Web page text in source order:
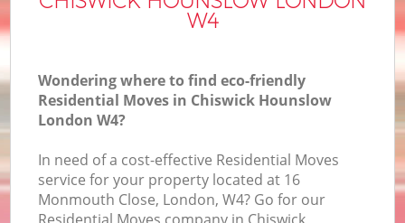
W4
Wondering where to find eco-friendly
Residential Moves in Chiswick Hounslow
London W4?
In need of a cost-effective Residential Moves
service for your property located at 16
Monmouth Close, London, W4? Go for our
CONTACTS